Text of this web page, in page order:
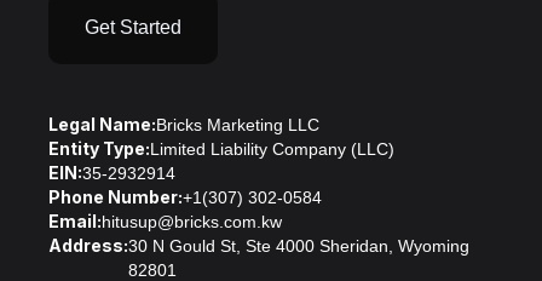
Get Started
Legal Name:Bricks Marketing LLC
Entity Type:Limited Liability Company (LLC)
EIN:35-2932914
Phone Number:+1(307) 302-0584
Email:hitusup@bricks.com.kw
Address:30 N Gould St, Ste 4000 Sheridan, Wyoming
82801